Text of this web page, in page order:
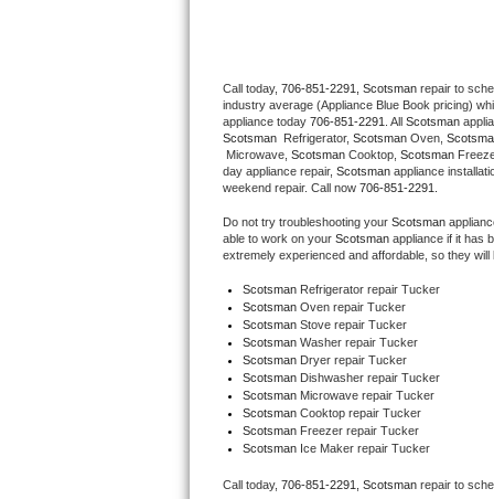
U-line Repair
Viking Repair
Whirlpool Repair
Wolf Repair
Asko Repair
Speed Queen Repair
Danby Repair
Marvel Repair
Call today, 706-851-2291, Scotsman repair to
industry average (Appliance Blue Book pricing)
appliance today 706-851-2291 . All Scotsman
Scotsman
Refrigerator, Scotsman Oven,
Microwave, Scotsman Cooktop, Scotsman
day appliance repair, Scotsman appliance
weekend repair. Call now 706-851-2291.
Do not try troubleshooting your Scotsman
able to work on your Scotsman appliance if it has
extremely experienced and affordable, so they
Scotsman Refrigerator repair Tucker
Scotsman Oven repair Tucker
Scotsman Stove repair Tucker
Scotsman Washer repair Tucker
Scotsman Dryer repair Tucker
Scotsman Dishwasher repair Tucker
Scotsman Microwave repair Tucker
Scotsman Cooktop repair Tucker
Scotsman Freezer repair Tucker
Scotsman Ice Maker repair Tucker
Call today, 706-851-2291, Scotsman repair to